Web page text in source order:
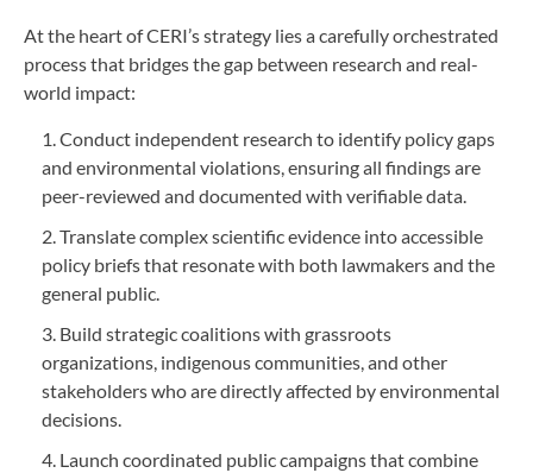
At the heart of CERI’s strategy lies a carefully orchestrated
process that bridges the gap between research and real-
world impact:
Conduct independent research to identify policy gaps
and environmental violations, ensuring all findings are
peer-reviewed and documented with verifiable data.
Translate complex scientific evidence into accessible
policy briefs that resonate with both lawmakers and the
general public.
Build strategic coalitions with grassroots
organizations, indigenous communities, and other
stakeholders who are directly affected by environmental
decisions.
Launch coordinated public campaigns that combine